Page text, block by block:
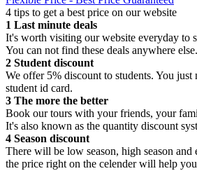
4 tips to get a best price on our website
1 Last minute deals
It's worth visiting our website everyday to
You can not find these deals anywhere else.
2 Student discount
We offer 5% discount to students. You just
student id card.
3 The more the better
Book our tours with your friends, your
It's also known as the quantity discount
4 Season discount
There will be low season, high season and
the price right on the celender will help